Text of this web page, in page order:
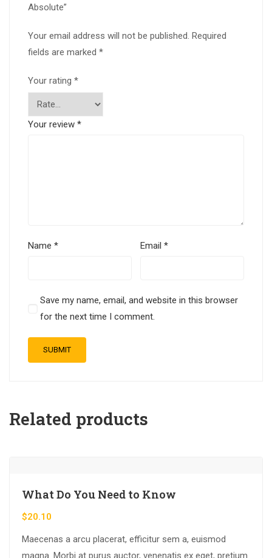
Absolute”
Your email address will not be published. Required
fields are marked *
Your rating *
Your review *
Name * Email*
Save my name, email, and website in this browser
for the next time I comment.
Related products
What Do You Need to Know
$20.10
Maecenas a arcu placerat, efficitur sem a, euismod
magna. Morbi at purus auctor, venenatis ex eget, pretium